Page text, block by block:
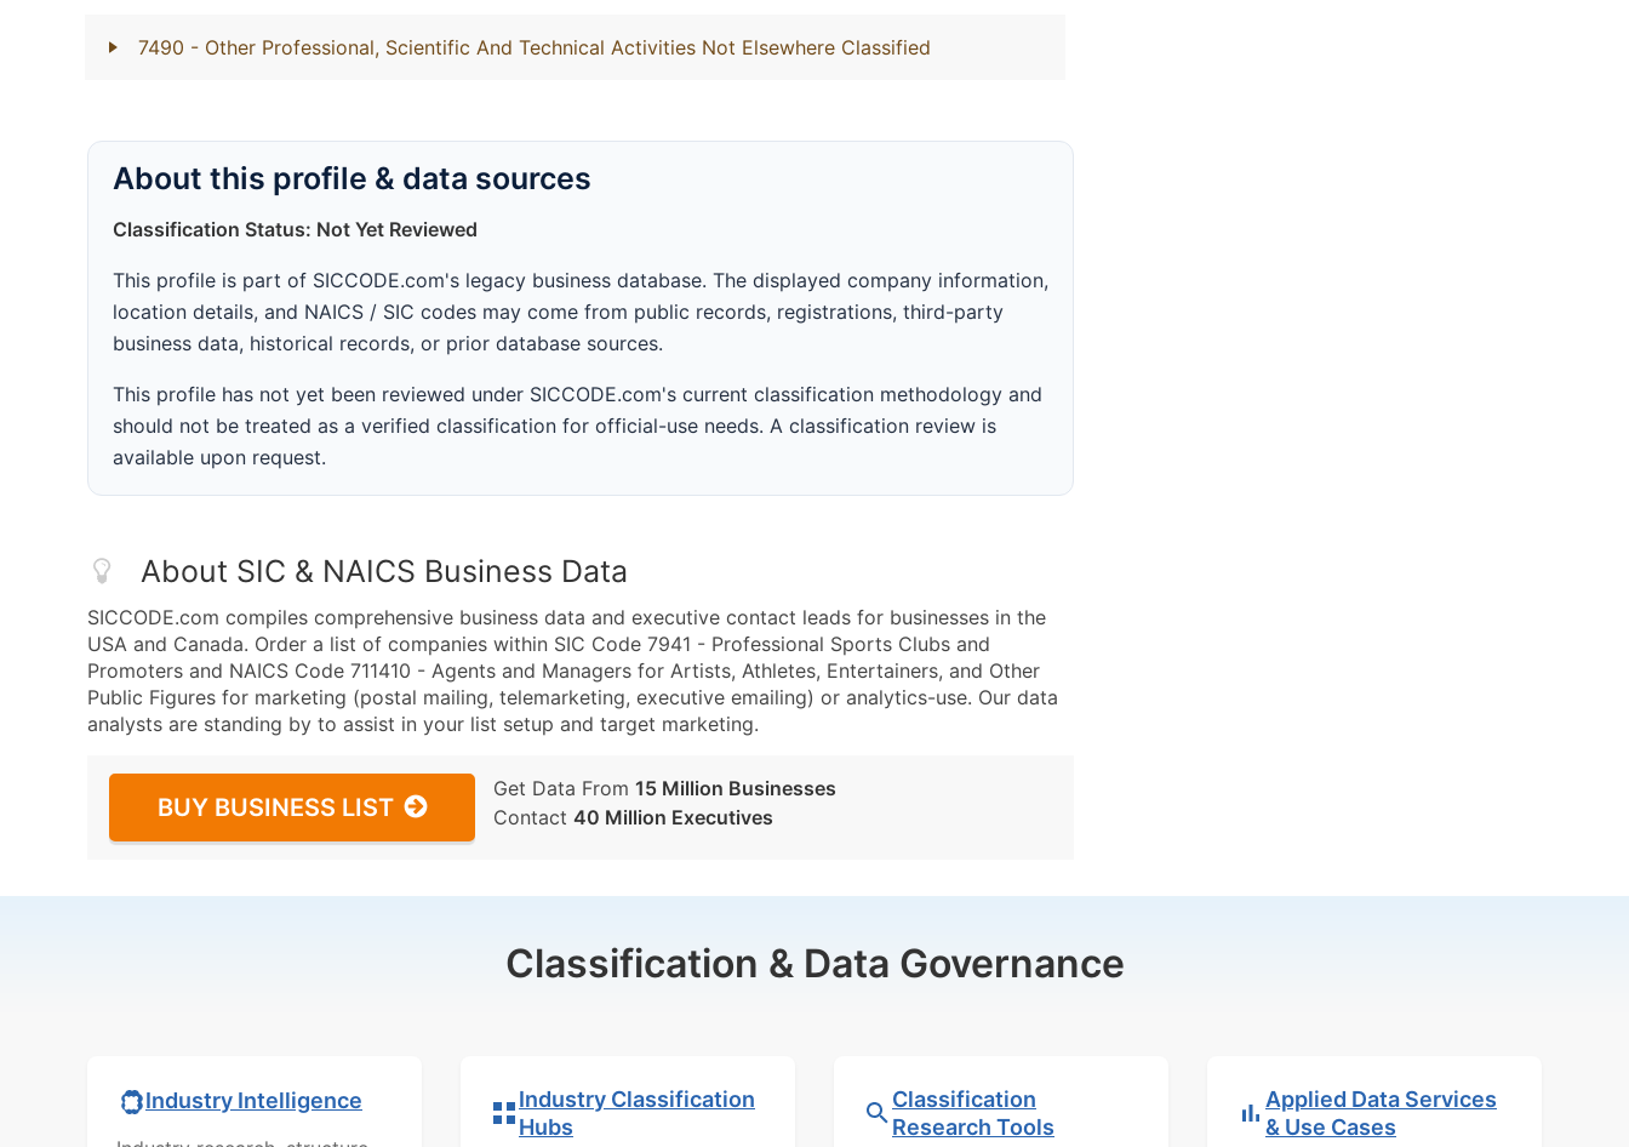
7490 - Other Professional, Scientific And Technical Activities Not Elsewhere Classified
About this profile & data sources
Classification Status: Not Yet Reviewed
This profile is part of SICCODE.com's legacy business database. The displayed company information,
location details, and NAICS / SIC codes may come from public records, registrations, third-party
business data, historical records, or prior database sources.
This profile has not yet been reviewed under SICCODE.com's current classification methodology and
should not be treated as a verified classification for official-use needs. A classification review is
available upon request.
About SIC & NAICS Business Data
SICCODE.com compiles comprehensive business data and executive contact leads for businesses in the
USA and Canada. Order a list of companies within SIC Code 7941 - Professional Sports Clubs and
Promoters and NAICS Code 711410 - Agents and Managers for Artists, Athletes, Entertainers, and Other
Public Figures for marketing (postal mailing, telemarketing, executive emailing) or analytics-use. Our data
analysts are standing by to assist in your list setup and target marketing.
BUY BUSINESS LIST
Get Data From 15 Million Businesses
Contact 40 Million Executives
Classification & Data Governance
Industry Intelligence
Industry Classification
Hubs
Classification
Research Tools
Applied Data Services
& Use Cases